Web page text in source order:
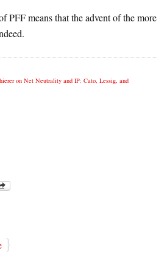
PFF means that the advent of the more
on Net Neutrality and IP; Cato, Lessig, and
}